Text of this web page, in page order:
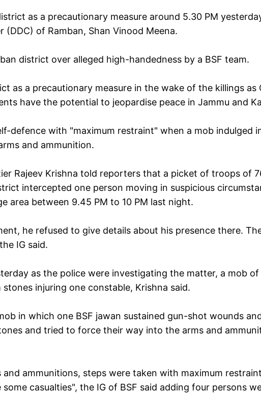
as a precautionary measure around 5.30 PM
of Ramban, Shan Vinood Meena.
district over alleged high-handedness by a BSF team.
as a precautionary measure in the wake of the killings as
have the potential to jeopardise peace in Jammu and
defence with "maximum restraint" when a mob indulged
and ammunition.
Rajeev Krishna told reporters that a picket of troops of
intercepted one person moving in suspicious
area between 9.45 PM to 10 PM last night.
he refused to give details about his presence there.
IG said.
as the police were investigating the matter, a mob
injuring one constable, Krishna said.
in which one BSF jawan sustained gun-shot wounds
and tried to force their way into the arms and
ammunitions, steps were taken with maximum
casualties", the IG of BSF said adding four persons